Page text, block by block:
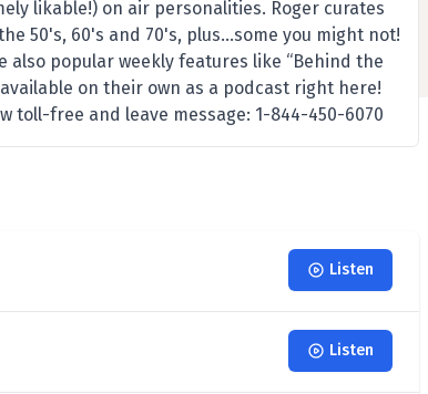
likable!) on air personalities. Roger curates
50's, 60's and 70's, plus…some you might not!
popular weekly features like “Behind the
available on their own as a podcast right here!
toll-free and leave message: 1-844-450-6070
Listen
Listen